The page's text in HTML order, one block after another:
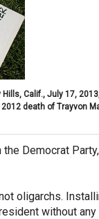
Calif., July 17,
death of Trayvon
Democrat
oligarchs.
without